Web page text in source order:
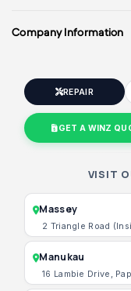
Company Information
REPAIR
GET A WINZ
VISIT
Massey
2 Triangle Road
Manukau
16 Lambie Drive,